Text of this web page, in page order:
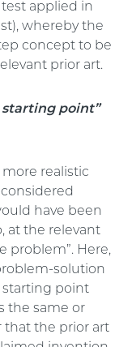
applied in
whereby the
concept to be
prior art.
point”
more realistic
have been
at the relevant
problem”. Here,
solution
starting point
the same or
that the prior art